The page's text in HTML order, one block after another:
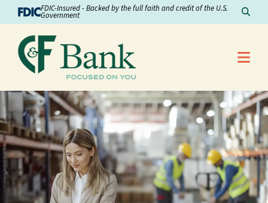
Skip to ContentFDIC-Insured - Backed by the full faith and credit of the U.S.
Government